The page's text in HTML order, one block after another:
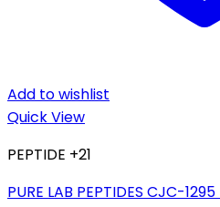
Add to wishlist
Quick View
PEPTIDE +21
PURE LAB PEPTIDES CJC-